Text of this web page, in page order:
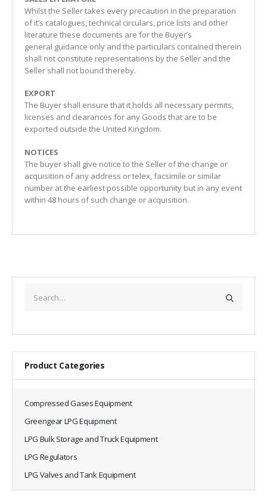
Whilst the Seller takes every precaution in the preparation
of it’s catalogues, technical circulars, price lists and other
literature these documents are for the Buyer’s
general guidance only and the particulars contained therein
shall not constitute representations by the Seller and the
Seller shall not bound thereby.
EXPORT
The Buyer shall ensure that it holds all necessary permits,
licenses and clearances for any Goods that are to be
exported outside the United Kingdom.
NOTICES
The buyer shall give notice to the Seller of the change or
acquisition of any address or telex, facsimile or similar
number at the earliest possible opportunity but in any event
within 48 hours of such change or acquisition.
Product Categories
Compressed Gases Equipment
Greengear LPG Equipment
LPG Bulk Storage and Truck Equipment
LPG Regulators
LPG Valves and Tank Equipment